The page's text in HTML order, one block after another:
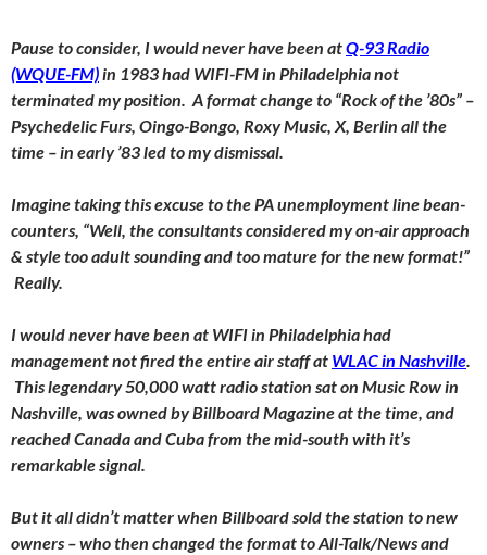
Pause to consider, I would never have been atQ-93 Radio
(WQUE-FM)in 1983 had WIFI-FM in Philadelphia not
terminated my position. A format change to “Rock of the ’80s” –
Psychedelic Furs, Oingo-Bongo, Roxy Music, X, Berlin all the
time – in early ’83 led to my dismissal.
Imagine taking this excuse to the PA unemployment line bean-
counters, “Well, the consultants considered my on-air approach
& style too adult sounding and too mature for the new format!”
Really.
I would never have been at WIFI in Philadelphia had
management not fired the entire air staff at WLAC in Nashville.
This legendary 50,000 watt radio station sat on Music Row in
Nashville, was owned by Billboard Magazine at the time, and
reached Canada and Cuba from the mid-south with it’s
remarkable signal.
But it all didn’t matter when Billboard sold the station to new
owners – who then changed the format to All-Talk/News and